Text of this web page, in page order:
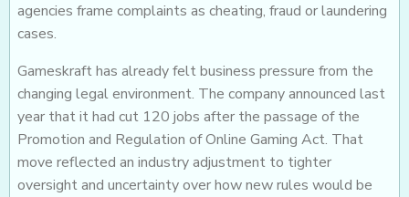
agencies frame complaints as cheating, fraud or laundering
cases.
Gameskraft has already felt business pressure from the
changing legal environment. The company announced last
year that it had cut 120 jobs after the passage of the
Promotion and Regulation of Online Gaming Act. That
move reflected an industry adjustment to tighter
oversight and uncertainty over how new rules would be